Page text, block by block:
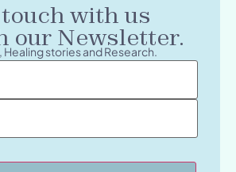
with us
our Newsletter.
Healing stories and Research.